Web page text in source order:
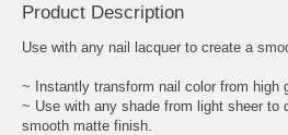
Product Description
Use with any nail lacquer to create a
~ Instantly transform nail color from high
~ Use with any shade from light sheer to
smooth matte finish.